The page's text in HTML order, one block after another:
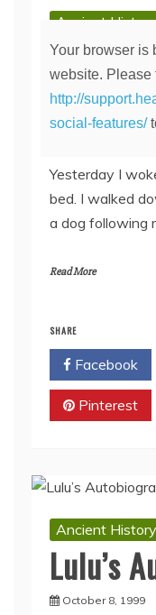
Ancient History
Day 2:
August 24, 2011
Yesterday I
bed. I walked
a dog following
Read More
SHARE
Facebook
Pinterest
Ancient History
Lulu’s
October 8, 1999
Your browser is
website. Please
http://
social-features/